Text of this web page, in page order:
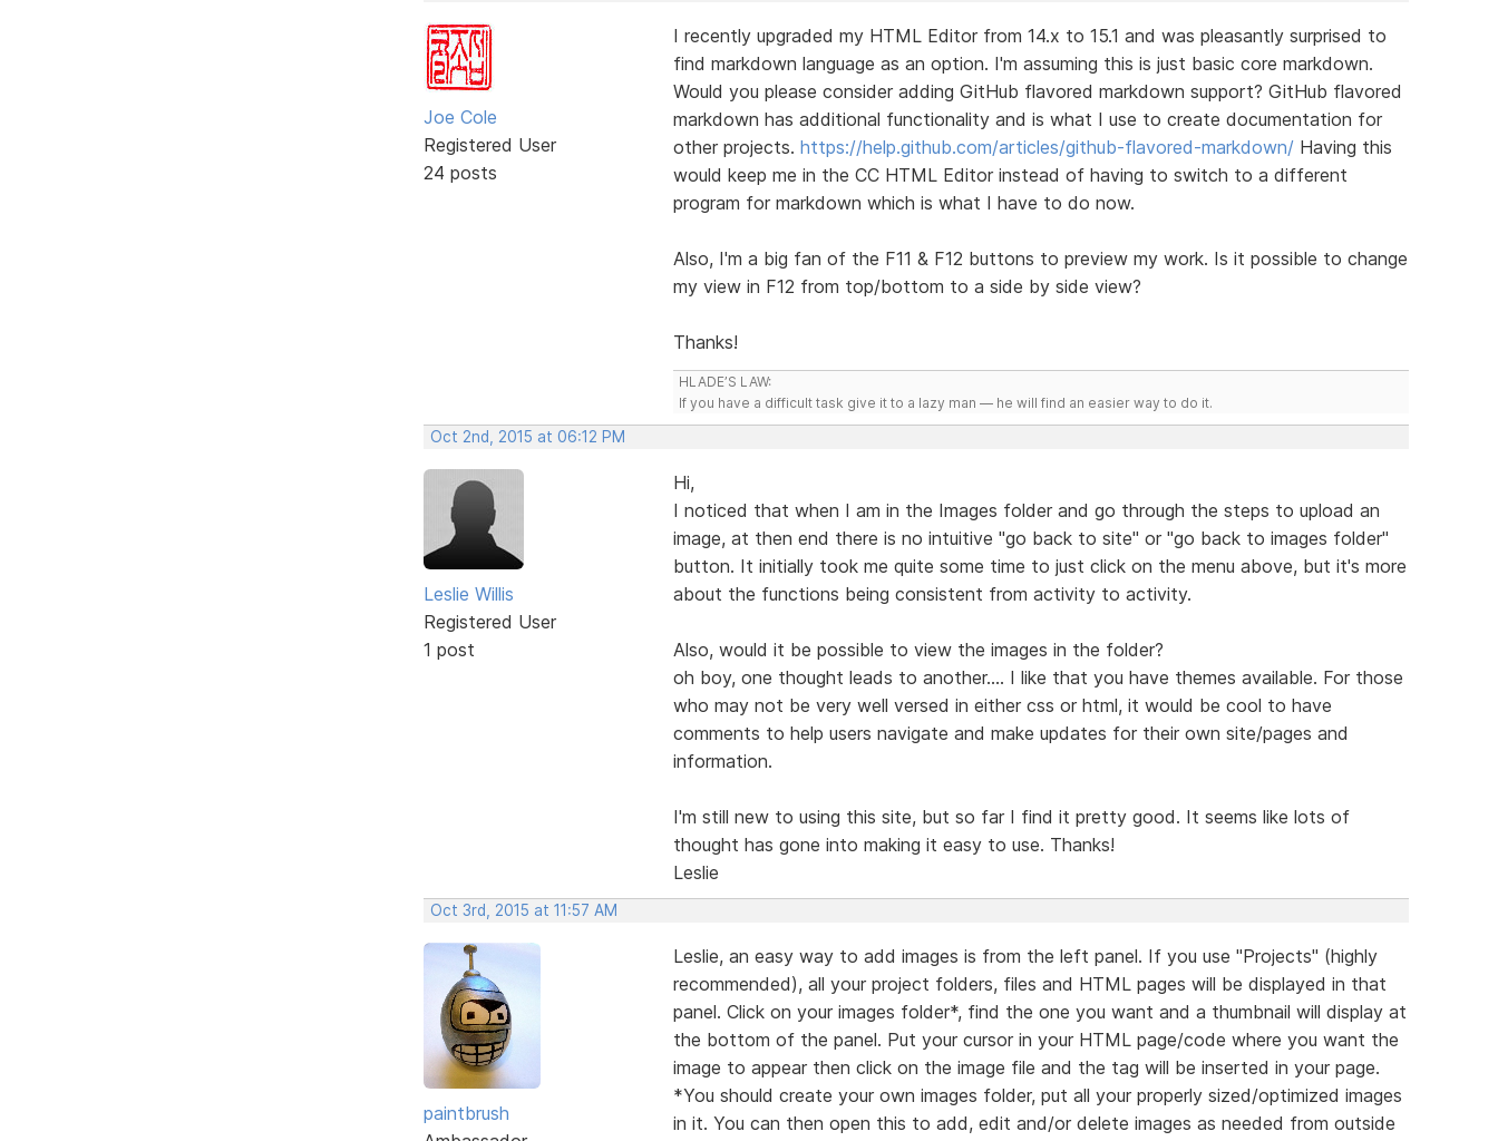
Joe Cole
Registered User
24 posts
I recently upgraded my HTML Editor from 14.x to 15.1 and was pleasantly surprised to
find markdown language as an option. I'm assuming this is just basic core markdown.
Would you please consider adding GitHub flavored markdown support? GitHub flavored
markdown has additional functionality and is what I use to create documentation for
other projects. https://help.github.com/articles/github-flavored-markdown/Having this
would keep me in the CC HTML Editor instead of having to switch to a different
program for markdown which is what I have to do now.
Also, I'm a big fan of the F11 & F12 buttons to preview my work. Is it possible to change
my view in F12 from top/bottom to a side by side view?
Thanks!
HLADE’S LAW:
If you have a difficult task give it to a lazy man — he will find an easier way to do it.
Oct 2nd, 2015 at 06:12 PM
Leslie Willis
Registered User
1 post
Hi,
I noticed that when I am in the Images folder and go through the steps to upload an
image, at then end there is no intuitive "go back to site" or "go back to images folder"
button. It initially took me quite some time to just click on the menu above, but it's more
about the functions being consistent from activity to activity.
Also, would it be possible to view the images in the folder?
oh boy, one thought leads to another.... I like that you have themes available. For those
who may not be very well versed in either css or html, it would be cool to have
comments to help users navigate and make updates for their own site/pages and
information.
I'm still new to using this site, but so far I find it pretty good. It seems like lots of
thought has gone into making it easy to use. Thanks!
Leslie
Oct 3rd, 2015 at 11:57 AM
paintbrush
Leslie, an easy way to add images is from the left panel. If you use "Projects" (highly
recommended), all your project folders, files and HTML pages will be displayed in that
panel. Click on your images folder*, find the one you want and a thumbnail will display at
the bottom of the panel. Put your cursor in your HTML page/code where you want the
image to appear then click on the image file and the tag will be inserted in your page.
*You should create your own images folder, put all your properly sized/optimized images
in it. You can then open this to add, edit and/or delete images as needed from outside